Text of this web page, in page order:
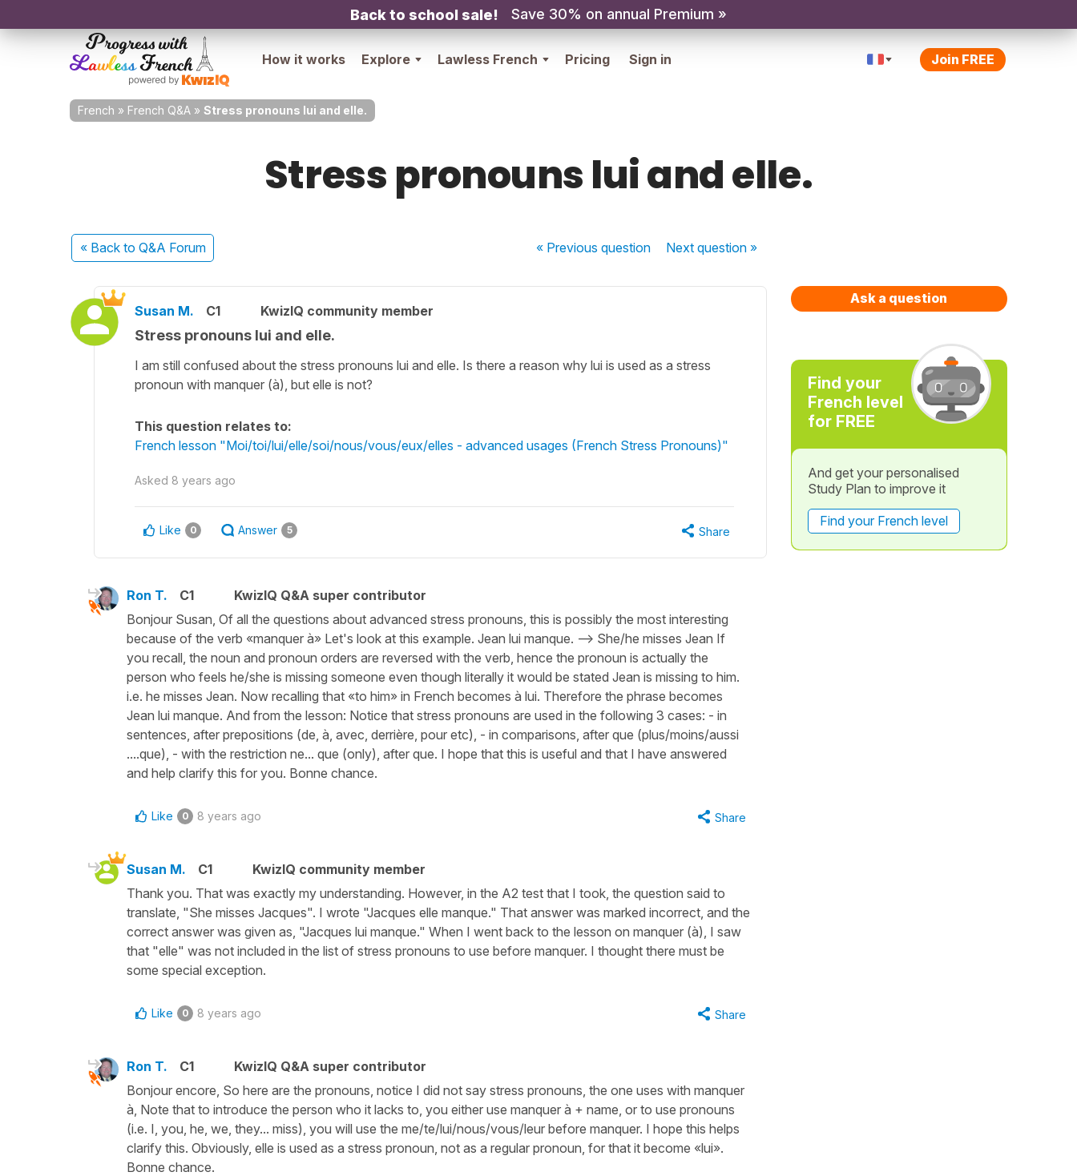
Back to school sale! Save 30% on annual Premium »
How it works Explore Lawless French Pricing Sign in Join FREE
French » French Q&A » Stress pronouns lui and elle.
Stress pronouns lui and elle.
« Back to Q&A Forum « Previousquestion Nextquestion »
Susan M. C1 KwizIQ community member
Stress pronouns lui and elle.
I am still confused about the stress pronouns lui and elle. Is there a reason why lui is used as a stress
pronoun with manquer (à), but elle is not?
This question relates to:
French lesson "Moi/toi/lui/elle/soi/nous/vous/eux/elles - advanced usages (French Stress Pronouns)"
Asked 8 years ago
Like 0 Answer 5 Share
Ron T. C1
KwizIQ Q&A super contributor
Bonjour Susan, Of all the questions about advanced stress pronouns, this is possibly the most interesting
because of the verb «manquer à» Let's look at this example. Jean lui manque. --> She/he misses Jean If
you recall, the noun and pronoun orders are reversed with the verb, hence the pronoun is actually the
person who feels he/she is missing someone even though literally it would be stated Jean is missing to him.
i.e. he misses Jean. Now recalling that «to him» in French becomes à lui. Therefore the phrase becomes
Jean lui manque. And from the lesson: Notice that stress pronouns are used in the following 3 cases: - in
sentences, after prepositions (de, à, avec, derrière, pour etc), - in comparisons, after que (plus/moins/aussi
....que), - with the restriction ne... que (only), after que. I hope that this is useful and that I have answered
and help clarify this for you. Bonne chance.
Like 0 8 years ago Share
Susan M. C1
KwizIQ community member
Thank you. That was exactly my understanding. However, in the A2 test that I took, the question said to
translate, "She misses Jacques". I wrote "Jacques elle manque." That answer was marked incorrect, and the
correct answer was given as, "Jacques lui manque." When I went back to the lesson on manquer (à), I saw
that "elle" was not included in the list of stress pronouns to use before manquer. I thought there must be
some special exception.
Like 0 8 years ago Share
Ron T. C1
KwizIQ Q&A super contributor
Bonjour encore, So here are the pronouns, notice I did not say stress pronouns, the one uses with manquer
à, Note that to introduce the person who it lacks to, you either use manquer à + name, or to use pronouns
(i.e. I, you, he, we, they... miss), you will use the me/te/lui/nous/vous/leur before manquer. I hope this helps
clarify this. Obviously, elle is used as a stress pronoun, not as a regular pronoun, for that it become «lui».
Bonne chance.
Ask a question
Find your
French level
for FREE
And get your personalised
Study Plan to improve it
Find your French level